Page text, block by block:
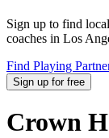
Sign up to find
coaches in Los
Find Playing
Sign up for free
Crown